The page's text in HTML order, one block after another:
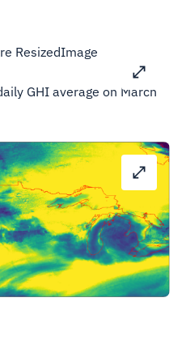
GHI average on March